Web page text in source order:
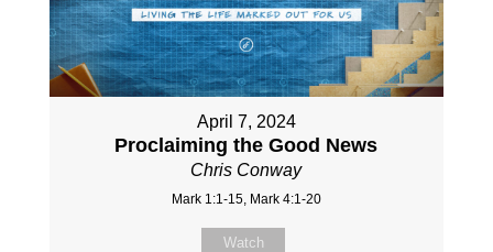
April 7, 2024
Proclaiming the Good News
Chris Conway
Mark 1:1-15, Mark 4:1-20
Watch